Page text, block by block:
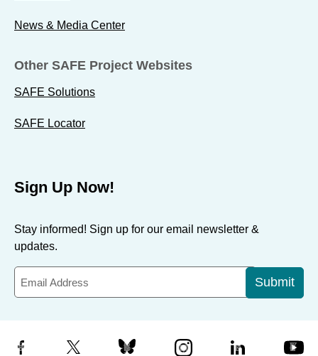
News & Media Center
Other SAFE Project Websites
SAFE Solutions
SAFE Locator
Sign Up Now!
Stay informed! Sign up for our email newsletter &
updates.
Submit
Facebook X Bluesky Instagram LinkedIn YouTube